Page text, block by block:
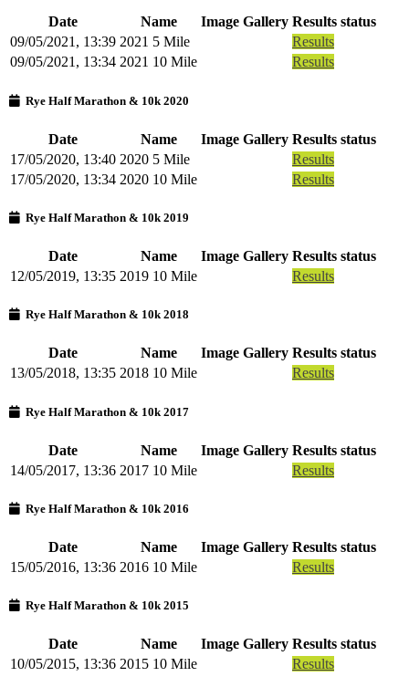
Date Name Image Gallery Results status
09/05/2021, 13:39 2021 5 Mile
Results
09/05/2021, 13:34 2021 10 Mile Results
Rye Half Marathon & 10k 2020
Date Name Image Gallery Results status
17/05/2020, 13:40 2020 5 Mile
Results
17/05/2020, 13:34 2020 10 Mile Results
Rye Half Marathon & 10k 2019
Date Name Image Gallery Results status
12/05/2019, 13:35 2019 10 Mile Results
Rye Half Marathon & 10k 2018
Date Name Image Gallery Results status
13/05/2018, 13:35 2018 10 Mile Results
Rye Half Marathon & 10k 2017
Date Name Image Gallery Results status
14/05/2017, 13:36 2017 10 Mile Results
Rye Half Marathon & 10k 2016
Date Name Image Gallery Results status
15/05/2016, 13:36 2016 10 Mile Results
Rye Half Marathon & 10k 2015
Date Name Image Gallery Results status
10/05/2015, 13:36 2015 10 Mile Results